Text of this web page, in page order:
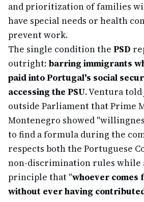
and prioritization of families
have special needs or health
prevent work.
The single condition the PSD
outright: barring immigrants
paid into Portugal's social
accessing the PSU. Ventura
outside Parliament that Prime
Montenegro showed
to find a formula during the
respects both the Portuguese
non-discrimination rules while
principle that "whoever comes
without ever having